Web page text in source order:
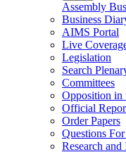
Assembly
Business
AIMS Portal
Live
Legislation
Search
Committees
Opposition in
Official
Order Papers
Questions
Research